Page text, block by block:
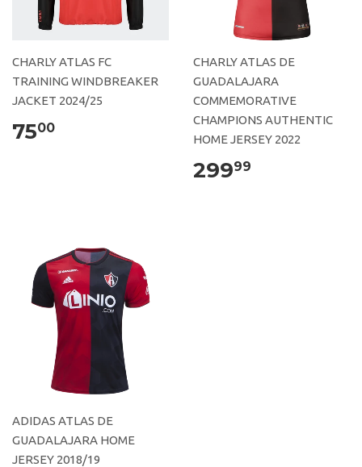
CHARLY ATLAS FC
TRAINING WINDBREAKER
JACKET 2024/25
7500
CHARLY ATLAS DE
GUADALAJARA
COMMEMORATIVE
CHAMPIONS AUTHENTIC
HOME JERSEY 2022
29999
ADIDAS ATLAS DE
GUADALAJARA HOME
JERSEY 2018/19